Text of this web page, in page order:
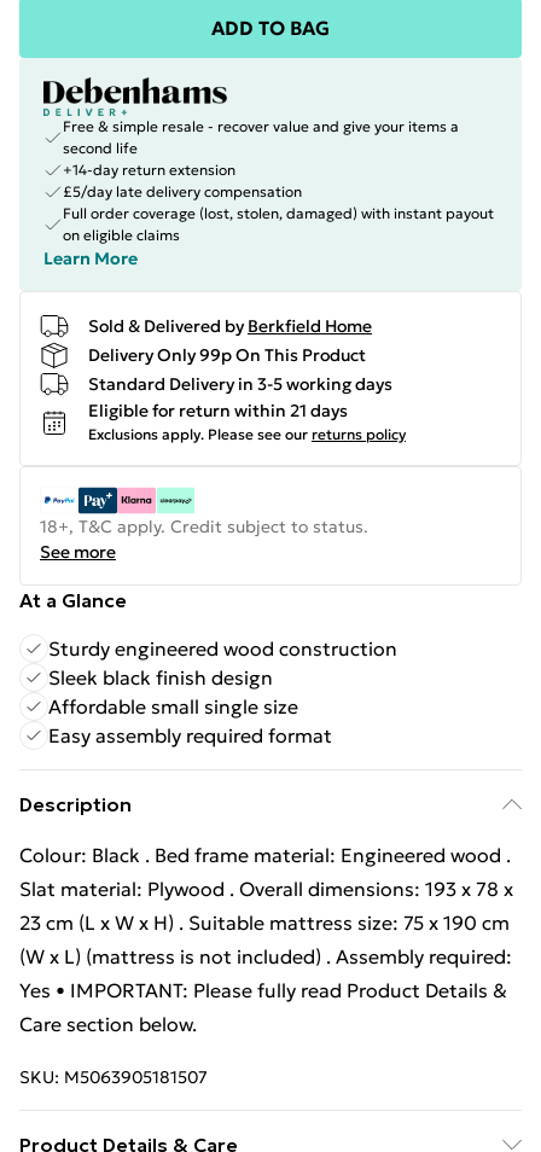
ADD TO BAG
Free & simple resale - recover value and give your items a
second life
+14-day return extension
£5/day late delivery compensation
Full order coverage (lost, stolen, damaged) with instant payout
on eligible claims
Learn More
Sold & Delivered by Berkfield Home
Delivery Only 99p On This Product
Standard Delivery in 3-5 working days
Eligible for return within 21 days
Exclusions apply. Please see our returns policy
18+, T&C apply. Credit subject to status.
See more
At a Glance
Sturdy engineered wood construction
Sleek black finish design
Affordable small single size
Easy assembly required format
Description
Colour: Black . Bed frame material: Engineered wood .
Slat material: Plywood . Overall dimensions: 193 x 78 x
23 cm (L x W x H) . Suitable mattress size: 75 x 190 cm
(W x L) (mattress is not included) . Assembly required:
Yes • IMPORTANT: Please fully read Product Details &
Care section below.
SKU: M5063905181507
Product Details & Care